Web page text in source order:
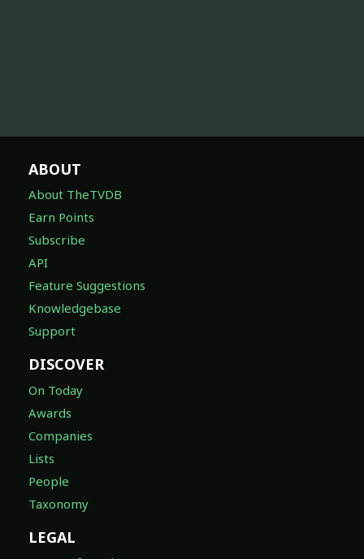
ABOUT
About TheTVDB
Earn Points
Subscribe
API
Feature Suggestions
Knowledgebase
Support
DISCOVER
On Today
Awards
Companies
Lists
People
Taxonomy
LEGAL